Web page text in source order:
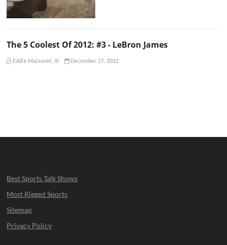
The 5 Coolest Of 2012: #3 - LeBron James
Eddie Maisonet, III December 27, 2012
Best Sports Talk Shows
Most Rigged Sports
Sitemap
Privacy Policy